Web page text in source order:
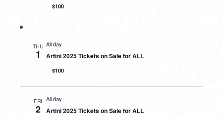
$100
THU
1
All day
Artini 2025 Tickets on Sale for ALL
$100
FRI
2
All day
Artini 2025 Tickets on Sale for ALL